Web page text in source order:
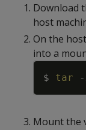
Download
host
On the
into a
$ tar
Mount the